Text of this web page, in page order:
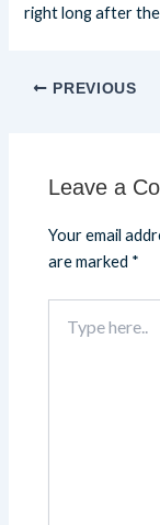
right long after
PREVIOUS
Leave a
Your email
are marked *
here..